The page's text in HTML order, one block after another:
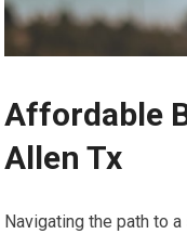
Affordable
Allen Tx
Navigating the path to